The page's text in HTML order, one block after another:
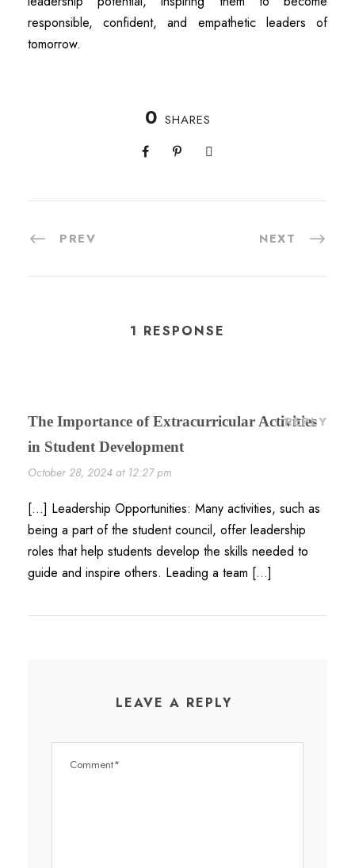
responsible, confident, and empathetic leaders of
tomorrow.
0 SHARES
PREV NEXT
1 RESPONSE
The Importance of Extracurricular Activities
in Student Development
October 28, 2024 at 12:27 pm
REPLY
[…] Leadership Opportunities: Many activities, such as
being a part of the student council, offer leadership
roles that help students develop the skills needed to
guide and inspire others. Leading a team […]
LEAVE A REPLY